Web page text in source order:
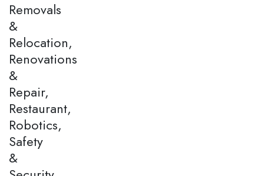
Removals
&
Relocation,
Renovations
&
Repair,
Restaurant,
Robotics,
Safety
&